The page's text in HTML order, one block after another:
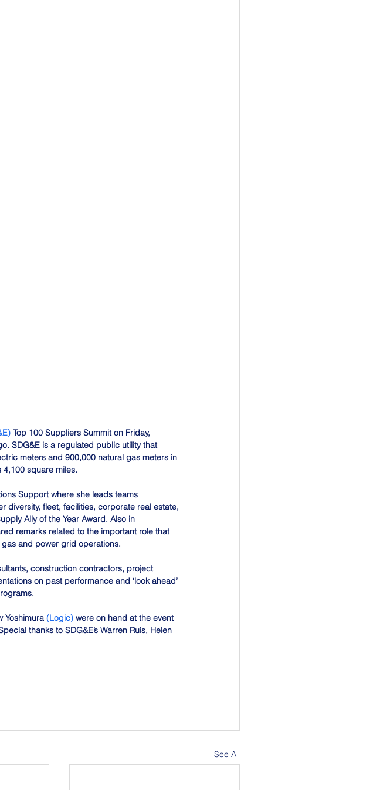
Top 100 Suppliers Summit on Friday,
SDG&E is a regulated public utility that
meters and 900,000 natural gas meters in
square miles.
Support where she leads teams
diversity, fleet, facilities, corporate real estate,
Ally of the Year Award. Also in
remarks related to the important role that
and power grid operations.
construction contractors, project
on past performance and ‘look ahead’
Yoshimura (Logic) were on hand at the event
thanks to SDG&E’s Warren Ruis, Helen
See All